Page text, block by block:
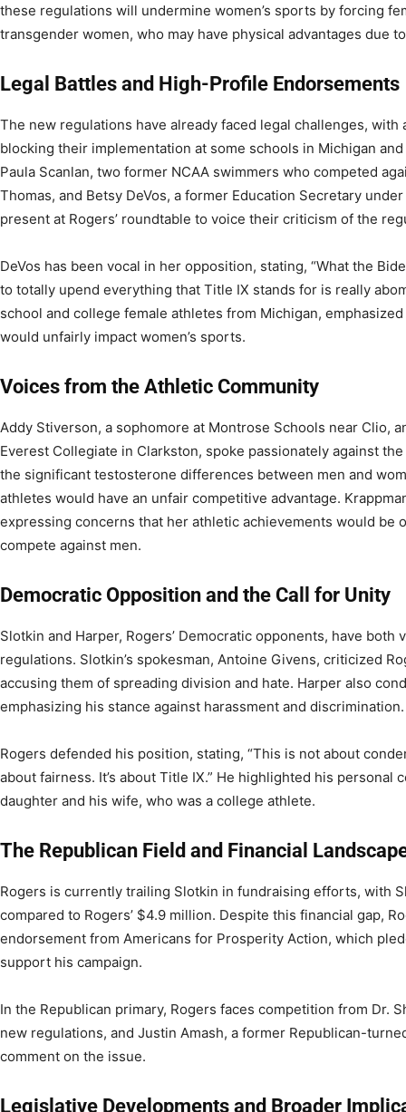
these regulations will undermine women’s sports by forcing
transgender women, who may have physical advantages due
Legal Battles and High-Profile Endorsements
The new regulations have already faced legal challenges,
blocking their implementation at some schools in Michigan
Paula Scanlan, two former NCAA swimmers who competed
Thomas, and Betsy DeVos, a former Education Secretary
present at Rogers’ roundtable to voice their criticism of the
DeVos has been vocal in her opposition, stating, “What the
to totally upend everything that Title IX stands for is really
school and college female athletes from Michigan,
would unfairly impact women’s sports.
Voices from the Athletic Community
Addy Stiverson, a sophomore at Montrose Schools near Clio,
Everest Collegiate in Clarkston, spoke passionately against
the significant testosterone differences between men and
athletes would have an unfair competitive advantage.
expressing concerns that her athletic achievements would be
compete against men.
Democratic Opposition and the Call for Unity
Slotkin and Harper, Rogers’ Democratic opponents, have
regulations. Slotkin’s spokesman, Antoine Givens, criticized
accusing them of spreading division and hate. Harper also
emphasizing his stance against harassment and discrimination.
Rogers defended his position, stating, “This is not about
about fairness. It’s about Title IX.” He highlighted his
daughter and his wife, who was a college athlete.
The Republican Field and Financial
Rogers is currently trailing Slotkin in fundraising efforts, with
compared to Rogers’ $4.9 million. Despite this financial gap,
endorsement from Americans for Prosperity Action, which
support his campaign.
In the Republican primary, Rogers faces competition from Dr.
new regulations, and Justin Amash, a former Republican-
comment on the issue.
Legislative Developments and Broader